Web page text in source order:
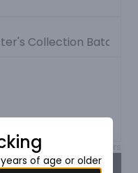
Max 150 characters
of age or older